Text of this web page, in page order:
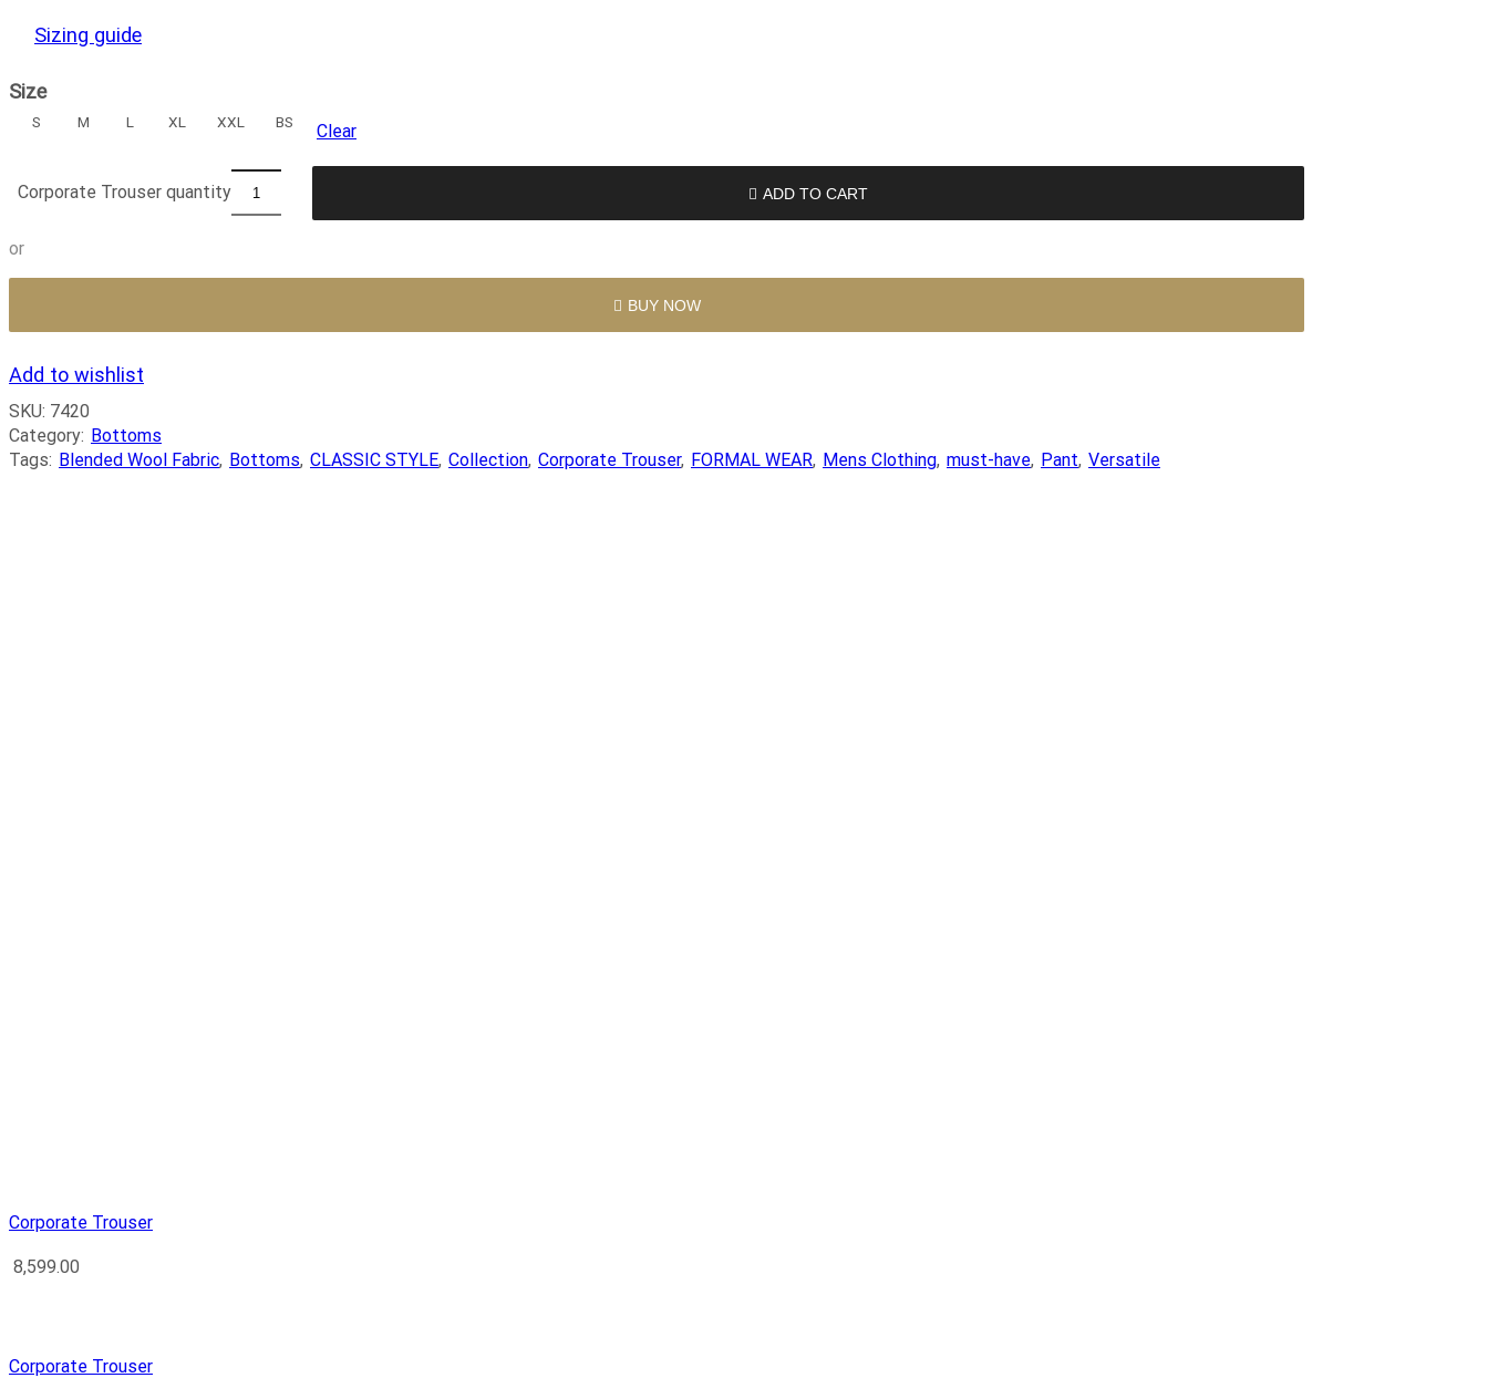
Sizing guide
Size
S M L XL XXL BS Clear
Corporate Trouser quantity ADD TO CART
or
BUY NOW
Add to wishlist
SKU: 7420
Category: Bottoms
Tags: Blended Wool Fabric, Bottoms, CLASSIC STYLE, Collection, Corporate Trouser, FORMAL WEAR, Mens Clothing, must-have, Pant, Versatile
Corporate Trouser
8,599.00
Corporate Trouser